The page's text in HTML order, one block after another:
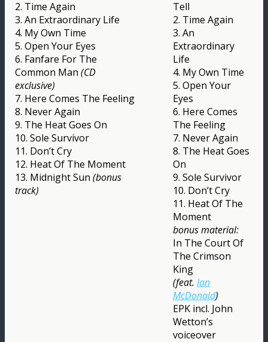
2. Time Again
3. An Extraordinary Life
4. My Own Time
5. Open Your Eyes
6. Fanfare For The
Common Man (CD
exclusive)
7. Here Comes The Feeling
8. Never Again
9. The Heat Goes On
10. Sole Survivor
11. Don’t Cry
12. Heat Of The Moment
13. Midnight Sun (bonus
track)
Tell
2. Time Again
3. An
Extraordinary
Life
4. My Own Time
5. Open Your
Eyes
6. Here Comes
The Feeling
7. Never Again
8. The Heat Goes
On
9. Sole Survivor
10. Don’t Cry
11. Heat Of The
Moment
bonus material:
In The Court Of
The Crimson
King
(feat. Ian
McDonald)
EPK incl. John
Wetton’s
voiceover